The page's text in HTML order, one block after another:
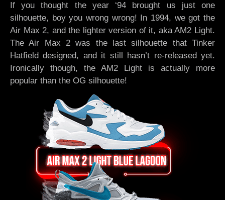
If you thought the year ‘94 brought us just one
silhouette, boy you wrong wrong! In 1994, we got the
Air Max 2, and the lighter version of it, aka AM2 Light.
The Air Max 2 was the last silhouette that Tinker
Hatfield designed, and it still hasn’t re-released yet.
Ironically though, the AM2 Light is actually more
popular than the OG silhouette!